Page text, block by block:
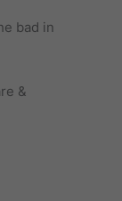
bad in
&